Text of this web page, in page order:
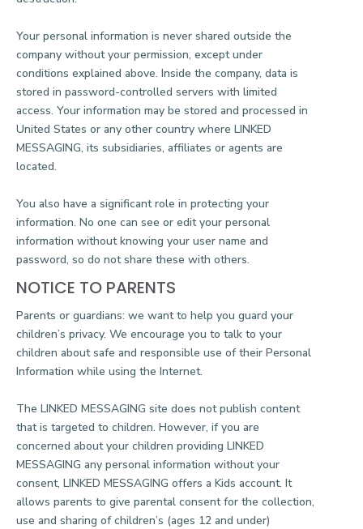
Your personal information is never shared outside the
company without your permission, except under
conditions explained above. Inside the company, data is
stored in password-controlled servers with limited
access. Your information may be stored and processed in
United States or any other country where LINKED
MESSAGING, its subsidiaries, affiliates or agents are
located.
You also have a significant role in protecting your
information. No one can see or edit your personal
information without knowing your user name and
password, so do not share these with others.
NOTICE TO PARENTS
Parents or guardians: we want to help you guard your
children’s privacy. We encourage you to talk to your
children about safe and responsible use of their Personal
Information while using the Internet.
The LINKED MESSAGING site does not publish content
that is targeted to children. However, if you are
concerned about your children providing LINKED
MESSAGING any personal information without your
consent, LINKED MESSAGING offers a Kids account. It
allows parents to give parental consent for the collection,
use and sharing of children’s (ages 12 and under)